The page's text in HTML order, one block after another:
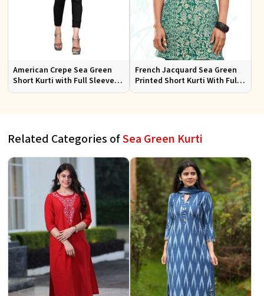
American Crepe Sea Green
Short Kurti with Full Sleeves
XS to XXL for Casual Wear
French Jacquard Sea Green
Printed Short Kurti With Full
Sleeves Sizes S to XL
Related Categories ofSea Green Kurti